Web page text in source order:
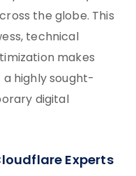
the globe. This
technical
makes
highly sought-
digital
Experts